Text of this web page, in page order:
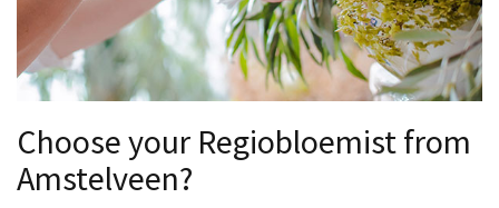
Choose your Regiobloemist from
Amstelveen?